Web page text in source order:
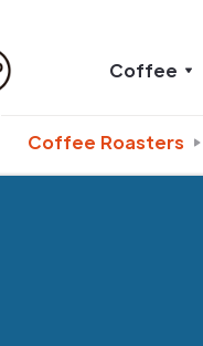
Coffee
Coffee Roasters